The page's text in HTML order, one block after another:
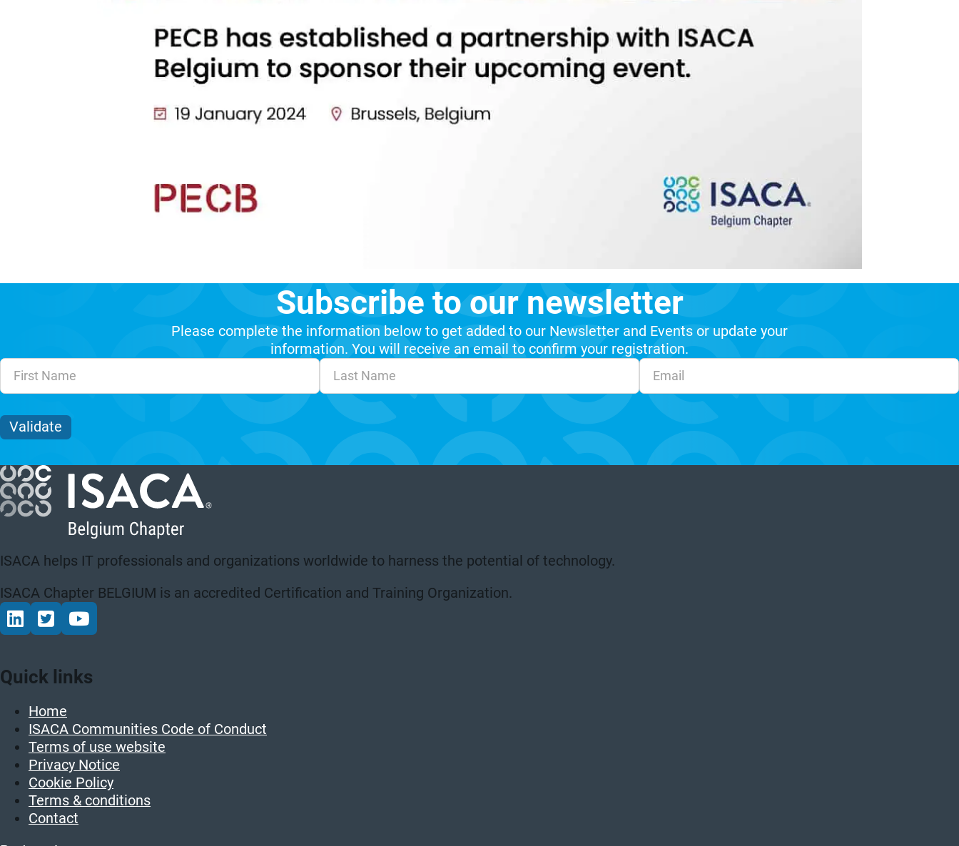
Subscribe to our newsletter
Please complete the information below to get added to our Newsletter and Events or update your
information. You will receive an email to confirm your registration.
Unvalidated Section
Validate
ISACA helps IT professionals and organizations worldwide to harness the potential of technology.
ISACA Chapter BELGIUM is an accredited Certification and Training Organization.
Connect via LinkedIn
Volg op Twitter
Volg op YouTube
Quick links
Home
ISACA Communities Code of Conduct
Terms of use website
Privacy Notice
Cookie Policy
Terms & conditions
Contact